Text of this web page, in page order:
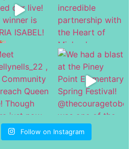
Follow on Instagram